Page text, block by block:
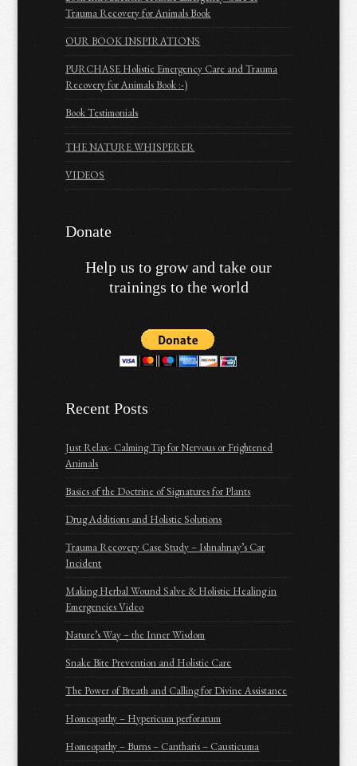
Trauma Recovery for Animals Book
OUR BOOK INSPIRATIONS
PURCHASE Holistic Emergency Care and Trauma
Recovery for Animals Book :-)
Book Testimonials
THE NATURE WHISPERER
VIDEOS
Donate
Help us to grow and take our
trainings to the world
Recent Posts
Just Relax- Calming Tip for Nervous or Frightened
Animals
Basics of the Doctrine of Signatures for Plants
Drug Additions and Holistic Solutions
Trauma Recovery Case Study – Ishnahnay’s Car
Incident
Making Herbal Wound Salve & Holistic Healing in
Emergencies Video
Nature’s Way – the Inner Wisdom
Snake Bite Prevention and Holistic Care
The Power of Breath and Calling for Divine Assistance
Homeopathy – Hypericum perforatum
Homeopathy – Burns – Cantharis – Causticuma